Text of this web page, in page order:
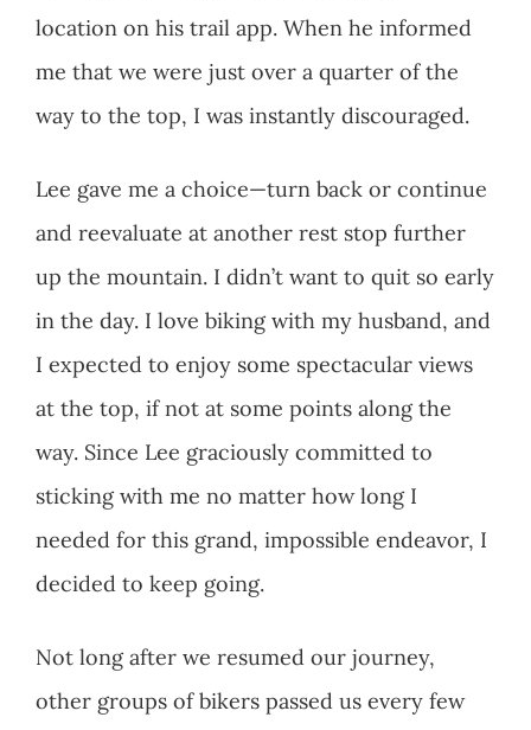
location on his trail app. When he informed
me that we were just over a quarter of the
way to the top, I was instantly discouraged.
Lee gave me a choice—turn back or continue
and reevaluate at another rest stop further
up the mountain. I didn’t want to quit so early
in the day. I love biking with my husband, and
I expected to enjoy some spectacular views
at the top, if not at some points along the
way. Since Lee graciously committed to
sticking with me no matter how long I
needed for this grand, impossible endeavor, I
decided to keep going.
Not long after we resumed our journey,
other groups of bikers passed us every few